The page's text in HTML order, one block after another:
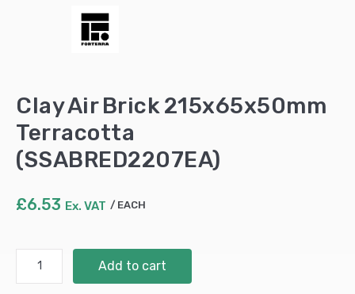
Clay Air Brick 215x65x50mm
Terracotta
(SSABRED2207EA)
£6.53 Ex. VAT EACH
Add to cart